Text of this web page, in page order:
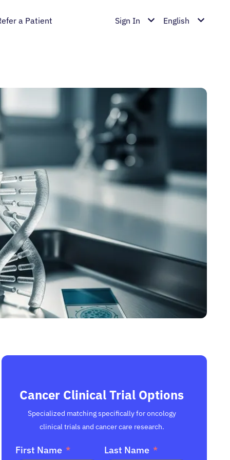
a Patient Sign In English
Cancer Clinical Trial Options
Specialized matching specifically for oncology
clinical trials and cancer care research.
First Name Last Name